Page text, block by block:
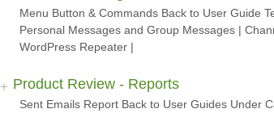
Menu Button & Commands Back to User Guide
Personal Messages and Group Messages |
WordPress Repeater |
Product Review - Reports
Sent Emails Report Back to User Guides